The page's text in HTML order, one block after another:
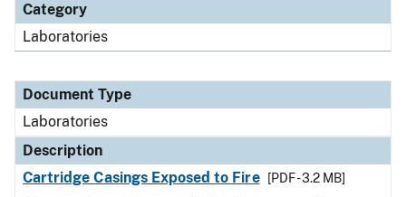
Category
Laboratories
Document Type
Laboratories
Description
Cartridge Casings Exposed to Fire
[PDF - 3.2 MB]